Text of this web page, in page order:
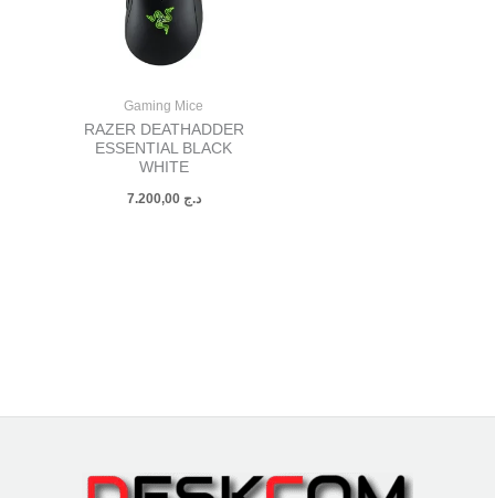
Gaming Mice
RAZER DEATHADDER
ESSENTIAL BLACK
WHITE
د.ج 7.200,00